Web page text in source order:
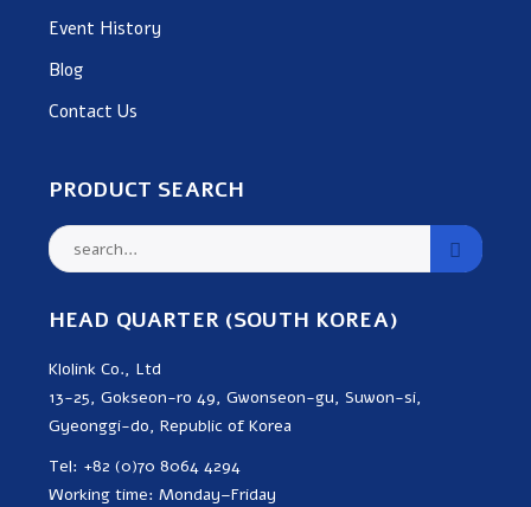
Event History
Blog
Contact Us
PRODUCT SEARCH
HEAD QUARTER (SOUTH KOREA)
Klolink Co., Ltd
13-25, Gokseon-ro 49, Gwonseon-gu, Suwon-si,
Gyeonggi-do, Republic of Korea
Tel: +82 (0)70 8064 4294
Working time: Monday–Friday